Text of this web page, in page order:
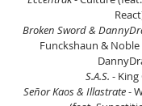
Broken Sword &
Funckshaun &
S.A.S. - King
Señor Kaos & Illastrate -